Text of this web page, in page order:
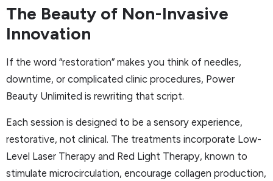
The Beauty of Non-Invasive
Innovation
If the word “restoration” makes you think of needles,
downtime, or complicated clinic procedures, Power
Beauty Unlimited is rewriting that script.
Each session is designed to be a sensory experience,
restorative, not clinical. The treatments incorporate Low-
Level Laser Therapy and Red Light Therapy, known to
stimulate microcirculation, encourage collagen production,